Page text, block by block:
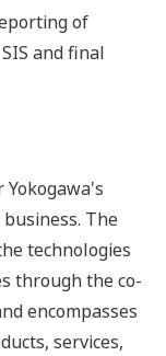
of
and final
The
technologies
through the co-
encompasses
services,